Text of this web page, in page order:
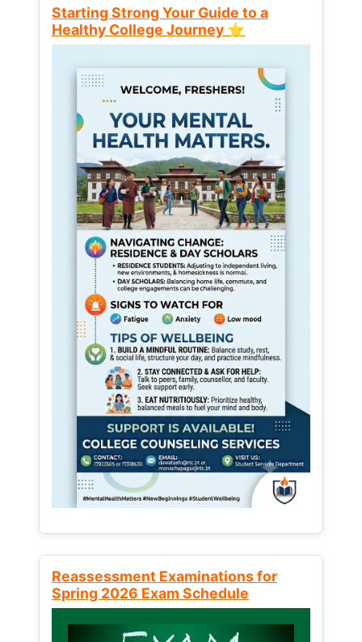
Starting Strong Your Guide to a
Healthy College Journey ⭐
Reassessment Examinations for
Spring 2026 Exam Schedule